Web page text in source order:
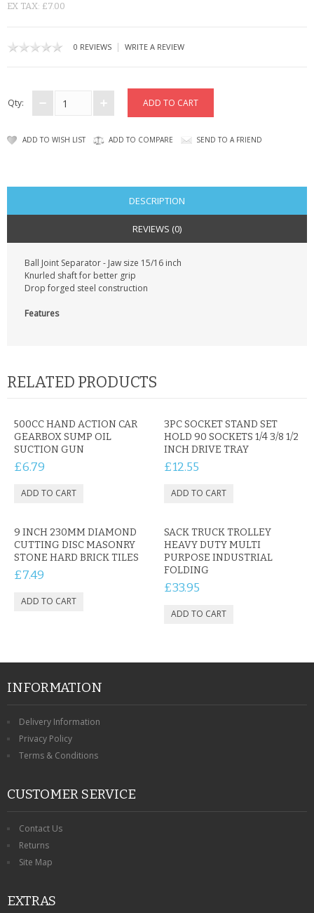
GIFTS & GADGETS
USB GADGETS & FUN
BATTERIES & CHARGERS
BAGS
CONTACT US
EX TAX: £7.00
0 REVIEWS | WRITE A REVIEW
Qty:
ADD TO WISH LIST ADD TO COMPARE SEND TO A FRIEND
DESCRIPTION
REVIEWS (0)
Ball Joint Separator - Jaw size 15/16 inch
Knurled shaft for better grip
Drop forged steel construction
Features
RELATED PRODUCTS
500CC HAND ACTION CAR
GEARBOX SUMP OIL
SUCTION GUN
£6.79
3PC SOCKET STAND SET
HOLD 90 SOCKETS 1/4 3/8 1/2
INCH DRIVE TRAY
£12.55
9 INCH 230MM DIAMOND
CUTTING DISC MASONRY
STONE HARD BRICK TILES
£7.49
SACK TRUCK TROLLEY
HEAVY DUTY MULTI
PURPOSE INDUSTRIAL
FOLDING
£33.95
INFORMATION
Delivery Information
Privacy Policy
Terms & Conditions
CUSTOMER SERVICE
Contact Us
Returns
Site Map
EXTRAS